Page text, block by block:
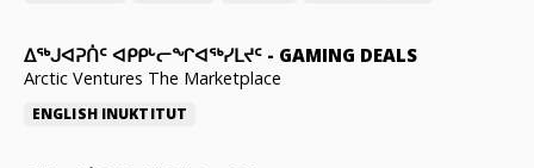
ᐃᕐᒃᒍᐊᕈᑏᑦ ᐊᑭᑭᒡᓕᖏᐊᖅᓯᒪᔪᑦ - GAMING DEALS
Arctic Ventures The Marketplace
ENGLISH INUKTITUT